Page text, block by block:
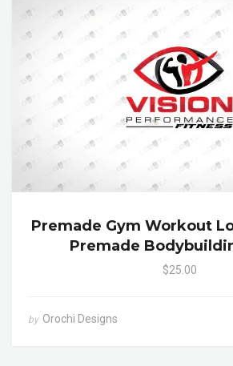
Premade Gym Workout
Premade
$25.00
by Orochi Designs